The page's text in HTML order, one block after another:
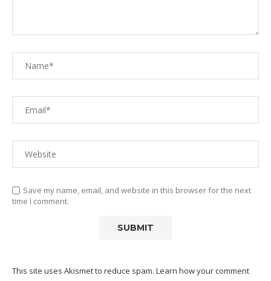
Save my name, email, and website in this browser for the next
time I comment.
This site uses Akismet to reduce spam. Learn how your comment